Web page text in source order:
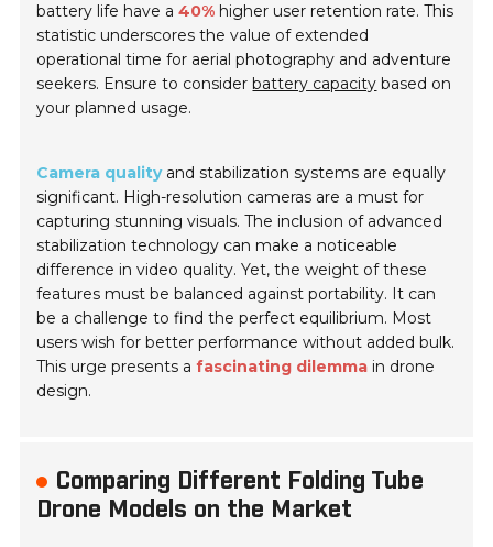
battery life have a40% higher user retention rate. This
statistic underscores the value of extended
operational time for aerial photography and adventure
seekers. Ensure to considerbattery capacity based on
your planned usage.
Camera qualityand stabilization systems are equally
significant. High-resolution cameras are a must for
capturing stunning visuals. The inclusion of advanced
stabilization technology can make a noticeable
difference in video quality. Yet, the weight of these
features must be balanced against portability. It can
be a challenge to find the perfect equilibrium. Most
users wish for better performance without added bulk.
This urge presents afascinating dilemma in drone
design.
Comparing Different Folding Tube
Drone Models on the Market